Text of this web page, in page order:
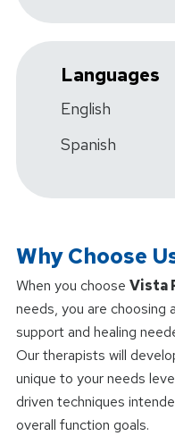
Languages
English
Spanish
Why Choose
When you choose Vista
needs, you are choosing
support and healing
Our therapists will
unique to your needs
driven techniques
overall function goals.